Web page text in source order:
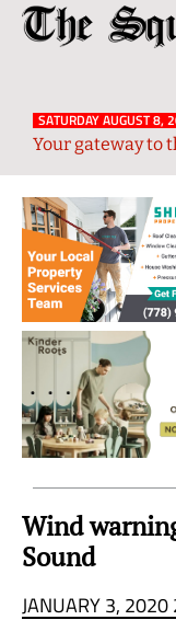
SATURDAY AUGUST 8,
Your gateway to
Wind
Sound
JANUARY 3,